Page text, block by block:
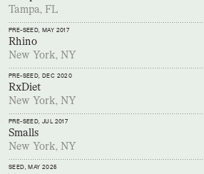
Tampa, FL
PRE-SEED, MAY 2017
Rhino
New York, NY
PRE-SEED, DEC 2020
RxDiet
New York, NY
PRE-SEED, JUL 2017
Smalls
New York, NY
SEED, MAY 2025